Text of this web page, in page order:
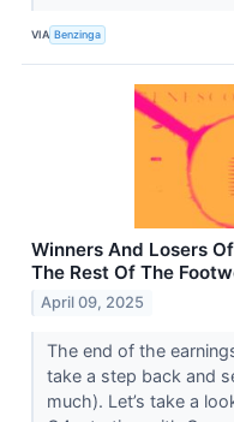
VIA Benzinga
Winners And Losers
The Rest Of The
April 09, 2025
The end of the
take a step back and
much). Let’s take a